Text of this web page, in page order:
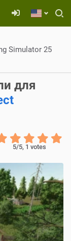
Simulator 25
для
5/5, 1 votes